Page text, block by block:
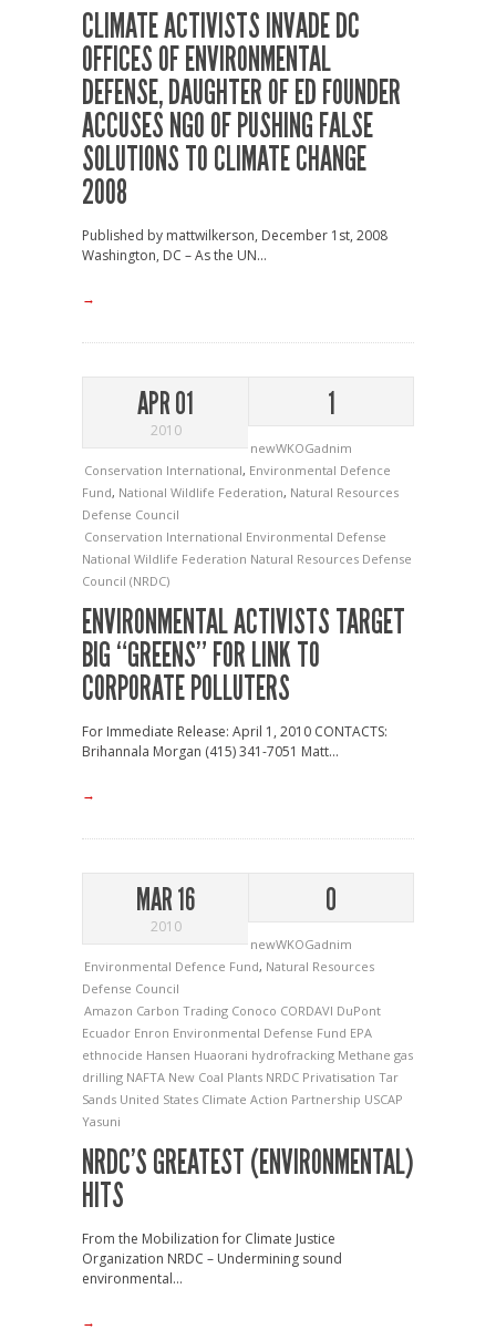
CLIMATE ACTIVISTS INVADE DC
OFFICES OF ENVIRONMENTAL
DEFENSE, DAUGHTER OF ED FOUNDER
ACCUSES NGO OF PUSHING FALSE
SOLUTIONS TO CLIMATE CHANGE
2008
Published by mattwilkerson, December 1st, 2008
Washington, DC – As the UN...
→
APR 01
2010
1
newWKOGadnim
Conservation International, Environmental Defence
Fund, National Wildlife Federation, Natural Resources
Defense Council
Conservation International Environmental Defense
National Wildlife Federation Natural Resources Defense
Council (NRDC)
ENVIRONMENTAL ACTIVISTS TARGET
BIG “GREENS” FOR LINK TO
CORPORATE POLLUTERS
For Immediate Release: April 1, 2010 CONTACTS:
Brihannala Morgan (415) 341-7051 Matt...
→
MAR 16
2010
0
newWKOGadnim
Environmental Defence Fund, Natural Resources
Defense Council
Amazon Carbon Trading Conoco CORDAVI DuPont
Ecuador Enron Environmental Defense Fund EPA
ethnocide Hansen Huaorani hydrofracking Methane gas
drilling NAFTA New Coal Plants NRDC Privatisation Tar
Sands United States Climate Action Partnership USCAP
Yasuni
NRDC’S GREATEST (ENVIRONMENTAL)
HITS
From the Mobilization for Climate Justice
Organization NRDC – Undermining sound
environmental...
→